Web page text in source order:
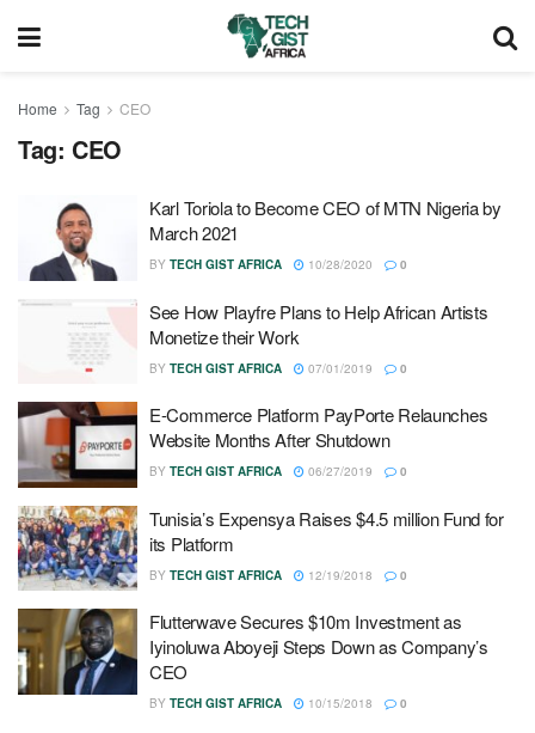
Home Tag CEO
Tag: CEO
Karl Toriola to Become CEO of MTN Nigeria by
March 2021
BY TECH GIST AFRICA 10/28/2020 0
See How Playfre Plans to Help African Artists
Monetize their Work
BY TECH GIST AFRICA 07/01/2019 0
E-Commerce Platform PayPorte Relaunches
Website Months After Shutdown
BY TECH GIST AFRICA 06/27/2019 0
Tunisia’s Expensya Raises $4.5 million Fund for
its Platform
BY TECH GIST AFRICA 12/19/2018 0
Flutterwave Secures $10m Investment as
Iyinoluwa Aboyeji Steps Down as Company’s
CEO
BY TECH GIST AFRICA 10/15/2018 0